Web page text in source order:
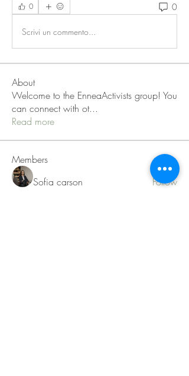
0 0
Scrivi un commento...
About
Welcome to the EnneaActivists group! You
can connect with ot...
Read more
Members
Sofia carson
Follow